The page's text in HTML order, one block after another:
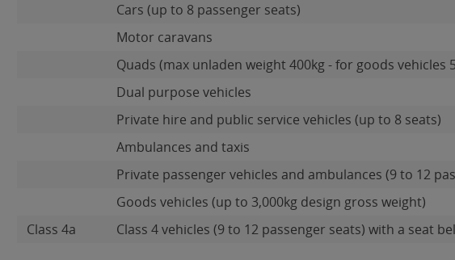
Cars (up to 8 passenger seats)
Motor caravans
Quads (max unladen weight 400kg - for goods vehicles
Dual purpose vehicles
Private hire and public service vehicles (up to 8 seats)
Ambulances and taxis
Private passenger vehicles and ambulances (9 to 12
Goods vehicles (up to 3,000kg design gross weight)
Class 4a
Class 4 vehicles (9 to 12 passenger seats) with a seat